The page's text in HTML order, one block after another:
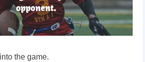
the game.